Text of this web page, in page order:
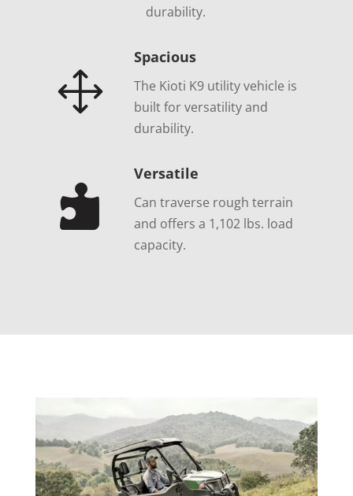
durability.
1
Spacious
The Kioti K9 utility vehicle is
built for versatility and
durability.

Versatile
Can traverse rough terrain
and offers a 1,102 lbs. load
capacity.